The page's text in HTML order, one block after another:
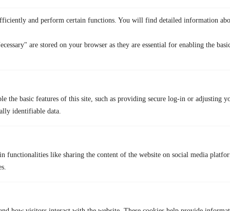
and perform certain functions. You will find detailed information
are stored on your browser as they are essential for enabling the
the basic features of this site, such as providing secure log-in or adjusting
identifiable data.
functionalities like sharing the content of the website on social media
What do folks say about us?
Bruh, it’s cheaper
Unknown